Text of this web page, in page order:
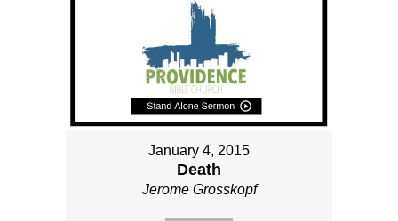
January 4, 2015
Death
Jerome Grosskopf